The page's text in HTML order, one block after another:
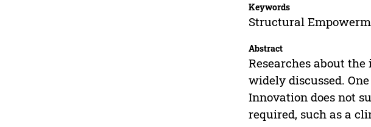
Keywords
Structural
Abstract
Researches about
widely discussed.
Innovation does not
required, such as a